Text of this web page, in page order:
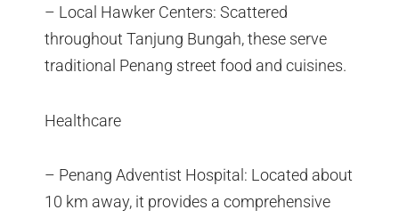
– Local Hawker Centers: Scattered
throughout Tanjung Bungah, these serve
traditional Penang street food and cuisines.
Healthcare
– Penang Adventist Hospital: Located about
10 km away, it provides a comprehensive